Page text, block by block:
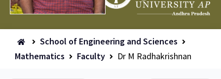
School of Engineering and Sciences
Mathematics
Faculty Dr M Radhakrishnan